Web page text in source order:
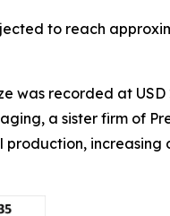
to reach
was recorded at USD
a sister firm of
increasing